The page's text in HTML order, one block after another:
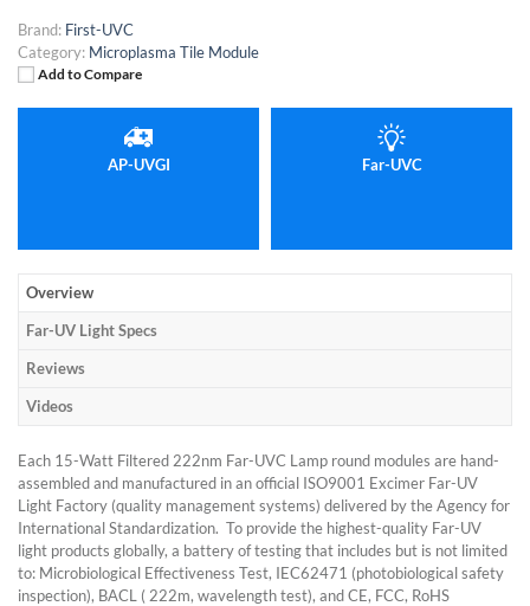
Brand: First-UVC
Category: Microplasma Tile Module
Add to Compare
AP-UVGI Far-UVC
Overview
Far-UV Light Specs
Reviews
Videos
Each 15-Watt Filtered 222nm Far-UVC Lamp round modules are hand-
assembled and manufactured in an official ISO9001 Excimer Far-UV
Light Factory (quality management systems) delivered by the Agency for
International Standardization. To provide the highest-quality Far-UV
light products globally, a battery of testing that includes but is not limited
to: Microbiological Effectiveness Test, IEC62471 (photobiological safety
inspection), BACL ( 222m, wavelength test), and CE, FCC, RoHS